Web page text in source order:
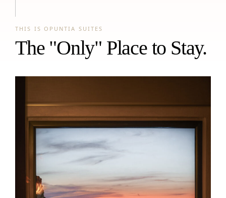
THIS IS OPUNTIA SUITES
The "Only" Place to Stay.